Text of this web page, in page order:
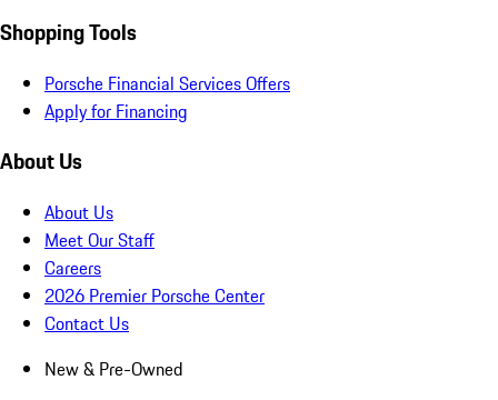
Shopping Tools
Porsche Financial Services Offers
Apply for Financing
About Us
About Us
Meet Our Staff
Careers
2026 Premier Porsche Center
Contact Us
New & Pre-Owned